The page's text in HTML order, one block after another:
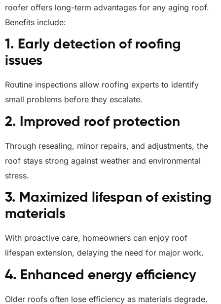
roofer offers long-term advantages for any aging roof.
Benefits include:
1. Early detection of roofing
issues
Routine inspections allow roofing experts to identify
small problems before they escalate.
2. Improved roof protection
Through resealing, minor repairs, and adjustments, the
roof stays strong against weather and environmental
stress.
3. Maximized lifespan of existing
materials
With proactive care, homeowners can enjoy roof
lifespan extension, delaying the need for major work.
4. Enhanced energy efficiency
Older roofs often lose efficiency as materials degrade.